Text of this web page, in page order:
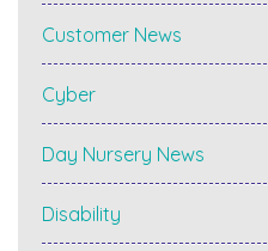
Customer News
Cyber
Day Nursery News
Disability